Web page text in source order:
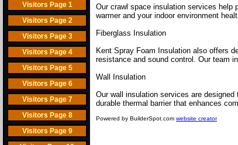
Visitors Page 1
Visitors Page 2
Visitors Page 3
Visitors Page 4
Visitors Page 5
Visitors Page 6
Visitors Page 7
Visitors Page 8
Visitors Page 9
Our crawl space insulation services help
warmer and your indoor environment
Fiberglass Insulation
Kent Spray Foam Insulation also offers
resistance and sound control. Our team
Wall Insulation
Our wall insulation services are
durable thermal barrier that enhances
Powered by BuilderSpot.com website creator